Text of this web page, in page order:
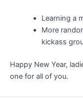
Learning a
More
kickass
Happy New Year,
one for all of you.